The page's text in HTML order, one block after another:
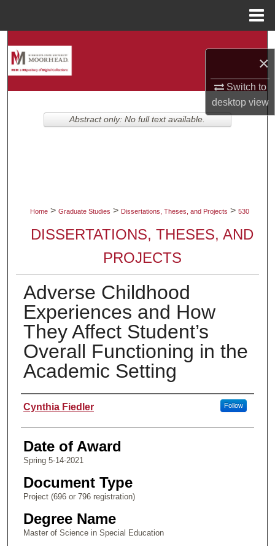
×
Switch to
desktopview
Home > Graduate Studies > Dissertations, Theses, and Projects > 530
DISSERTATIONS, THESES, AND
PROJECTS
Adverse Childhood
Experiences and How
They Affect Student’s
Overall Functioning in the
Academic Setting
Author
Cynthia Fiedler Follow
Date of Award
Spring 5-14-2021
Document Type
Project (696 or 796 registration)
Degree Name
Master of Science in Special Education
Abstract only: No full text available.